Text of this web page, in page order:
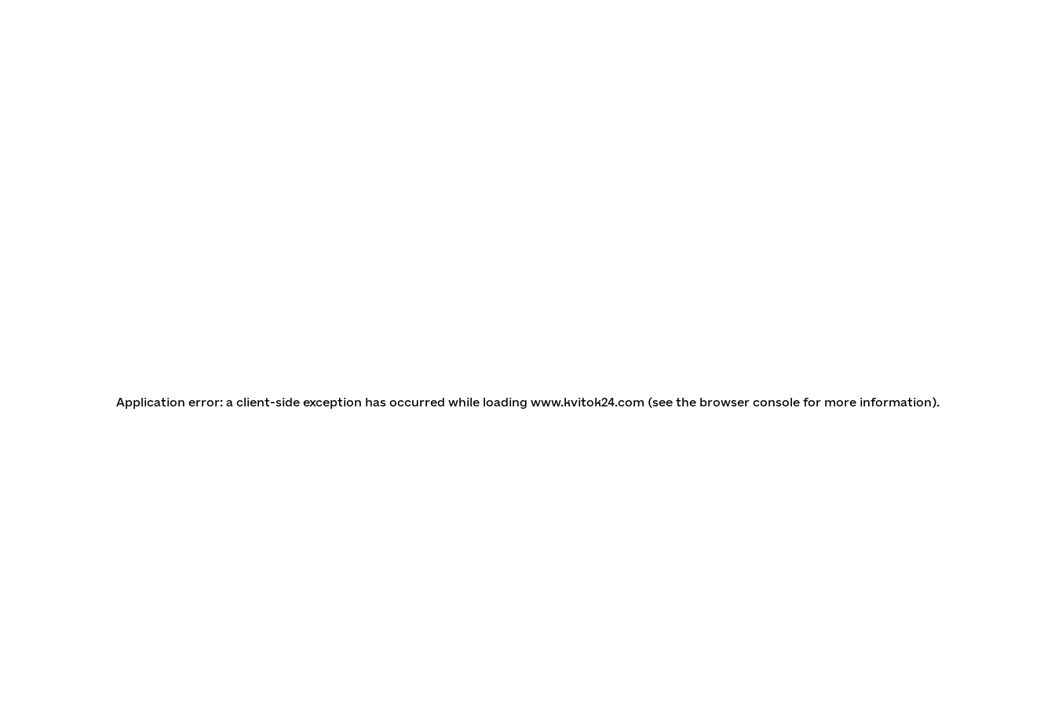
Application error: a client-side exception has occurred while loading www.kvitok24.com (see the browser console for more information).